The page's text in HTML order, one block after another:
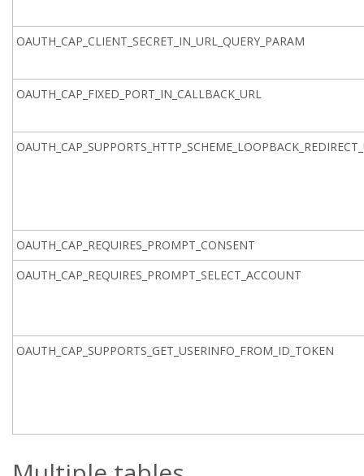
OAUTH_CAP_CLIENT_SECRET_IN_URL_QUERY_PARAM
OAUTH_CAP_FIXED_PORT_IN_CALLBACK_URL
OAUTH_CAP_REQUIRES_PROMPT_CONSENT
OAUTH_CAP_REQUIRES_PROMPT_SELECT_ACCOUNT
OAUTH_CAP_SUPPORTS_GET_USERINFO_FROM_ID_TOKEN